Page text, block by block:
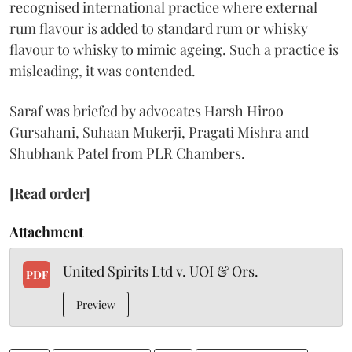
recognised international practice where external
rum flavour is added to standard rum or whisky
flavour to whisky to mimic ageing. Such a practice is
misleading, it was contended.
Saraf was briefed by advocates Harsh Hiroo
Gursahani, Suhaan Mukerji, Pragati Mishra and
Shubhank Patel from PLR Chambers.
[Read order]
Attachment
PDF United Spirits Ltd v. UOI & Ors.
Preview